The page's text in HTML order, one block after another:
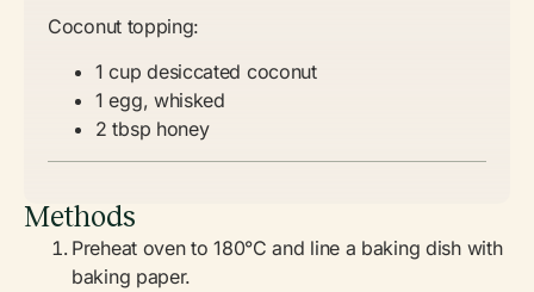
Coconut topping:
1 cup desiccated coconut
1 egg, whisked
2 tbsp honey
Methods
Preheat oven to 180°C and line a baking dish with
baking paper.